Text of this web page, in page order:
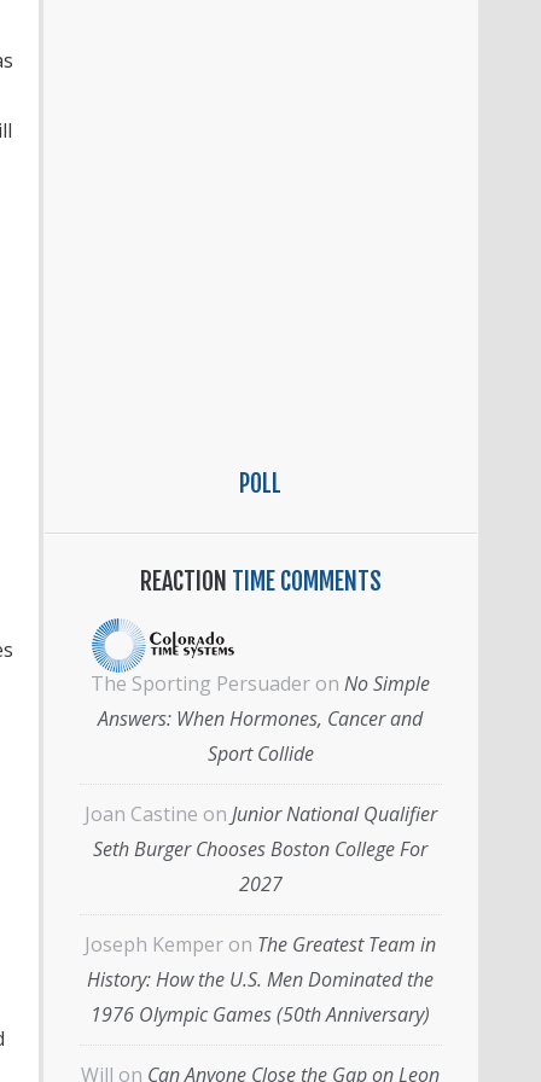
POLL
REACTION TIME COMMENTS
The Sporting Persuader on No Simple
Answers: When Hormones, Cancer and
Sport Collide
Joan Castine on Junior National Qualifier
Seth Burger Chooses Boston College For
2027
Joseph Kemper on The Greatest Team in
History: How the U.S. Men Dominated the
1976 Olympic Games (50th Anniversary)
Will on Can Anyone Close the Gap on Leon